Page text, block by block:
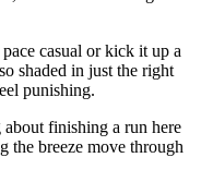
casual or kick it up a
shaded in just the right
punishing.
about finishing a run here
the breeze move through